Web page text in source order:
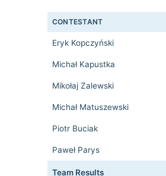
CONTESTANT
Eryk Kopczyński
Michał Kapustka
Mikołaj Zalewski
Michał Matuszewski
Piotr Buciak
Paweł Parys
Team Results